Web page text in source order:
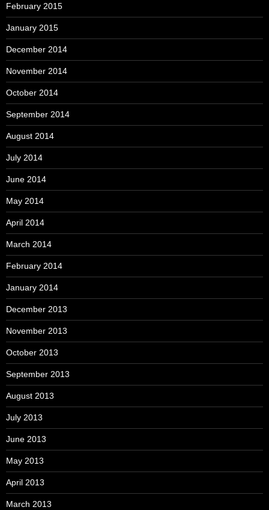
February 2015
January 2015
December 2014
November 2014
October 2014
September 2014
August 2014
July 2014
June 2014
May 2014
April 2014
March 2014
February 2014
January 2014
December 2013
November 2013
October 2013
September 2013
August 2013
July 2013
June 2013
May 2013
April 2013
March 2013